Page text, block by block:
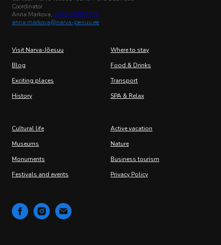
Coordinator
Anna Markova, +372 5199 7778
anna.markova@narva-joesuu.ee
Visit Narva-Jõesuu
Blog
Exciting places
History
Where to stay
Food & Drinks
Transport
SPA & Relax
Cultural life
Museums
Monuments
Festivals and events
Active vacation
Nature
Business tourism
Privacy Policy